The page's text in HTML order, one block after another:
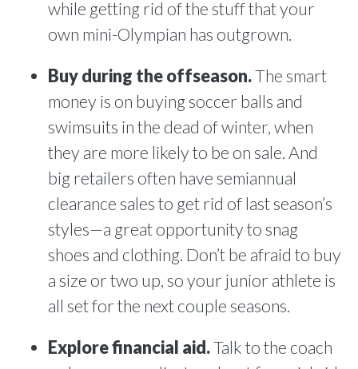
while getting rid of the stuff that your
own mini-Olympian has outgrown.
Buy during the offseason.The smart
money is on buying soccer balls and
swimsuits in the dead of winter, when
they are more likely to be on sale. And
big retailers often have semiannual
clearance sales to get rid of last season’s
styles—a great opportunity to snag
shoes and clothing. Don’t be afraid to buy
a size or two up, so your junior athlete is
all set for the next couple seasons.
Explore financial aid.Talk to the coach